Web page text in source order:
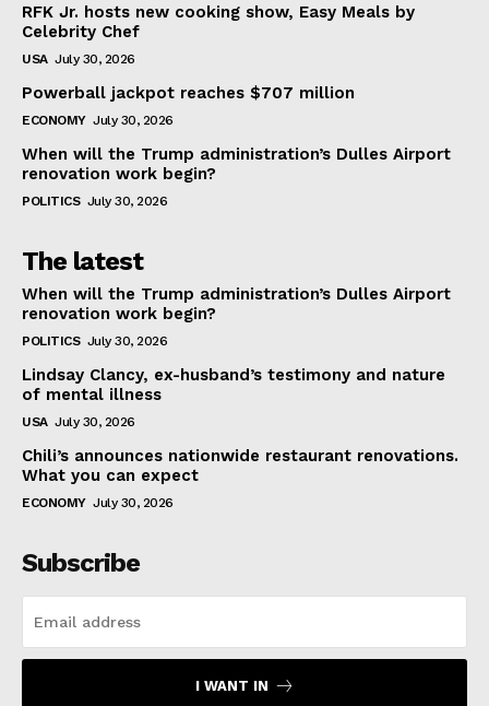
RFK Jr. hosts new cooking show, Easy Meals by
Celebrity Chef
USA July 30, 2026
Powerball jackpot reaches $707 million
ECONOMY July 30, 2026
When will the Trump administration’s Dulles Airport
renovation work begin?
POLITICS July 30, 2026
The latest
When will the Trump administration’s Dulles Airport
renovation work begin?
POLITICS July 30, 2026
Lindsay Clancy, ex-husband’s testimony and nature
of mental illness
USA July 30, 2026
Chili’s announces nationwide restaurant renovations.
What you can expect
ECONOMY July 30, 2026
Subscribe
I WANT IN